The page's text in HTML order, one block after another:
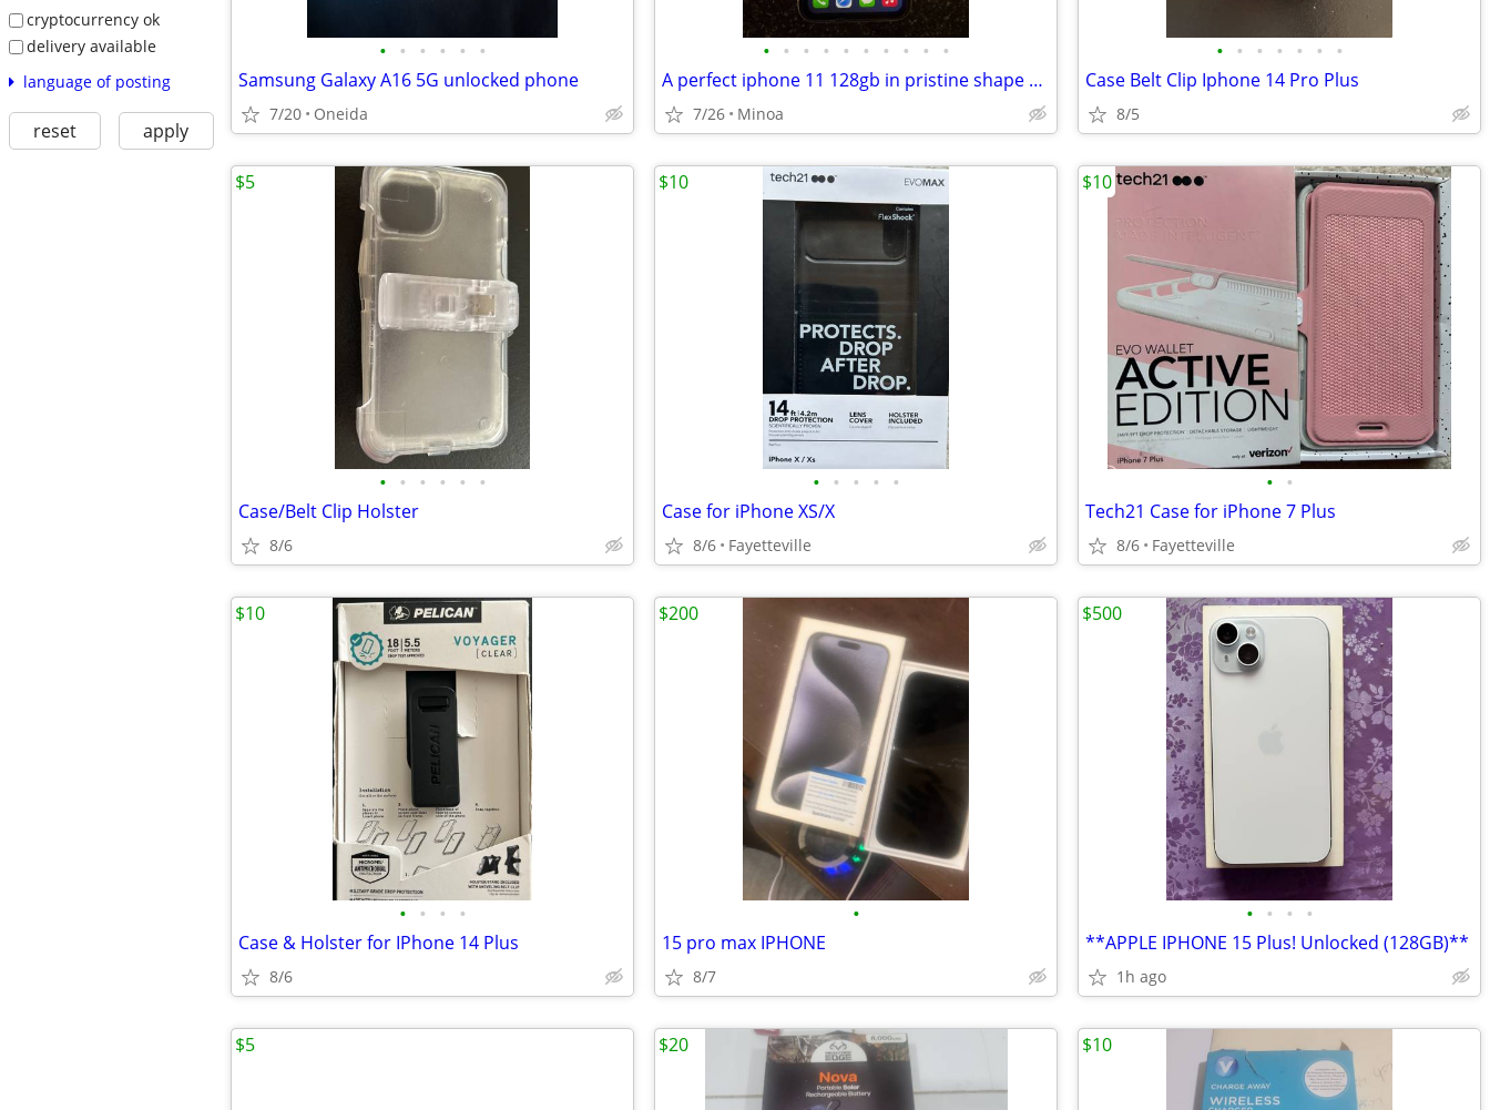
cryptocurrency ok
delivery available
language of posting
reset apply
• • • • • •
Samsung Galaxy A16 5G unlocked phone
7/20 Oneida
• • • • • • • • • •
A perfect iphone 11 128gb in pristine shape and EVERYTHING inthe box
7/26 Minoa
• • • • • • •
Case Belt Clip Iphone 14 Pro Plus
8/5
• • • • • •
Case/Belt Clip Holster
8/6
$5
• • • • •
Case for iPhone XS/X
8/6 Fayetteville
$10
• •
Tech21 Case for iPhone 7 Plus
8/6 Fayetteville
$10
• • • •
Case & Holster for IPhone 14 Plus
8/6
$10
•
15 pro max IPHONE
8/7
$200
• • • •
**APPLE IPHONE 15 Plus! Unlocked (128GB)**
1h ago
$500
$5 $20 $10